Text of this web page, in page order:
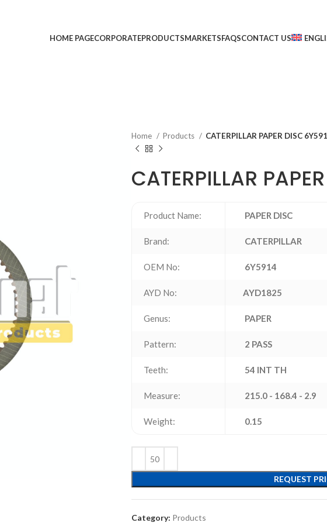
HOME PAGECORPORATEPRODUCTSMARKETSFAQSCONTACT US
Home Products CATERPILLAR PAPER DISC
CATERPILLAR
Product Name: PAPER DISC
Brand: CATERPILLAR
OEM No: 6Y5914
AYD No: AYD1825
Genus: PAPER
Pattern: 2 PASS
Teeth: 54 INT TH
Measure: 215.0 - 168.4 - 2.9
Weight: 0.15
REQUEST
Category: Products